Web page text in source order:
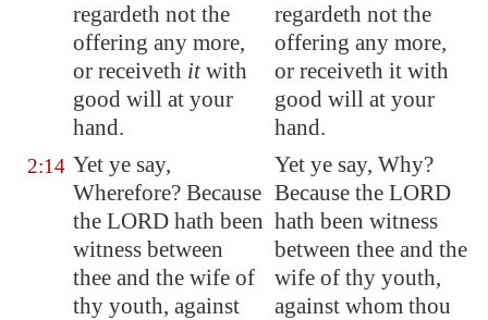
regardeth not the
offering any more,
or receiveth itwith
good will at your
hand.
regardeth not the
offering any more,
or receiveth it with
good will at your
hand.
2:14 Yet ye say,
Wherefore? Because
the LORD hath been
witness between
thee and the wife of
thy youth, against
Yet ye say, Why?
Because the LORD
hath been witness
between thee and the
wife of thy youth,
against whom thou